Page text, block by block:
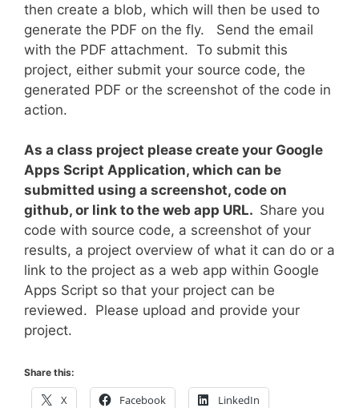
then create a blob, which will then be used to
generate the PDF on the fly. Send the email
with the PDF attachment. To submit this
project, either submit your source code, the
generated PDF or the screenshot of the code in
action.
As a class project please create your Google
Apps Script Application, which can be
submitted using a screenshot, code on
github, or link to the web app URL. Share you
code with source code, a screenshot of your
results, a project overview of what it can do or a
link to the project as a web app within Google
Apps Script so that your project can be
reviewed. Please upload and provide your
project.
Share this:
X Facebook LinkedIn